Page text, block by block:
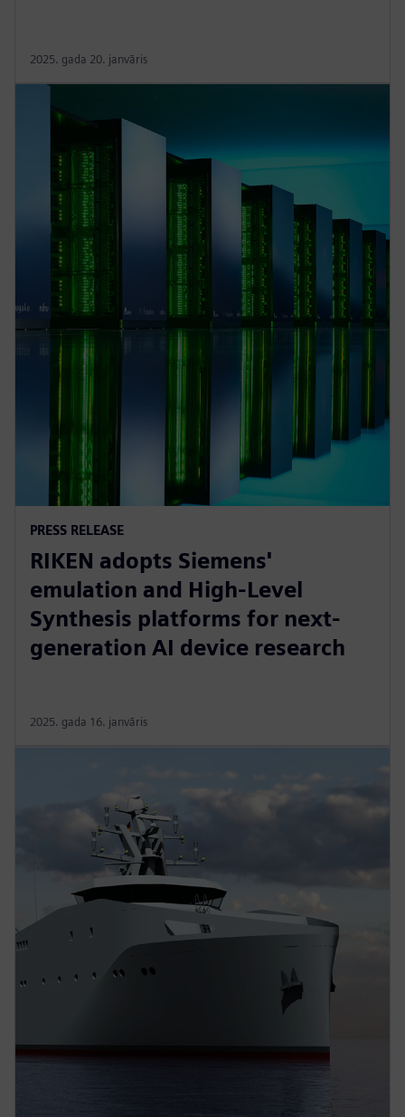
2025. gada 20. janvāris
PRESS RELEASE
RIKEN adopts Siemens'
emulation and High-Level
Synthesis platforms for next-
generation AI device research
2025. gada 16. janvāris